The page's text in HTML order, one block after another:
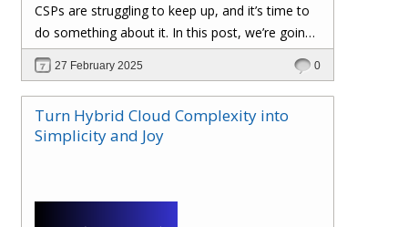
CSPs are struggling to keep up, and it’s time to
do something about it. In this post, we’re going
to dig into the biggest pain points of CSP billing
and, more importantly, at the end of this post,
you'll have a clear roadmap on how you can
turn things around to cut costs and boost your
margins. Let’s dive in!
27 February 2025 0
Turn Hybrid Cloud Complexity into
Simplicity and Joy